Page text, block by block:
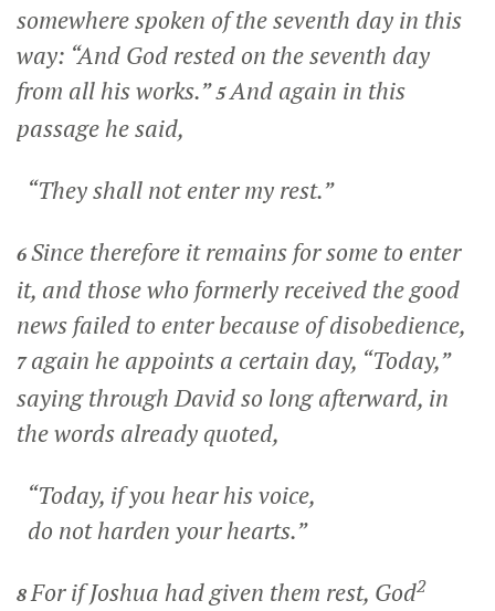
somewhere spoken of the seventh day in this
way: “And God rested on the seventh day
from all his works.”5And again in this
passage he said,
“They shall not enter my rest.”
6Since therefore it remains for some to enter
it, and those who formerly received the good
news failed to enter because of disobedience,
7again he appoints a certain day, “Today,”
saying through David so long afterward, in
the words already quoted,
“Today, if you hear his voice,
do not harden your hearts.”
8For if Joshua had given them rest, God2